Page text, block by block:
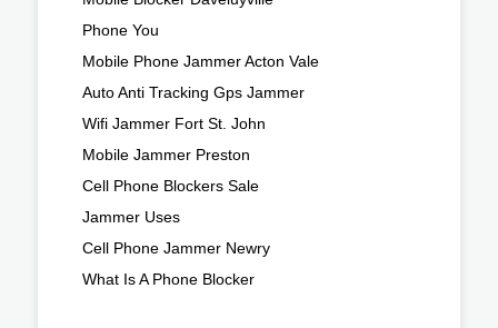
Phone You
Mobile Phone Jammer Acton Vale
Auto Anti Tracking Gps Jammer
Wifi Jammer Fort St. John
Mobile Jammer Preston
Cell Phone Blockers Sale
Jammer Uses
Cell Phone Jammer Newry
What Is A Phone Blocker